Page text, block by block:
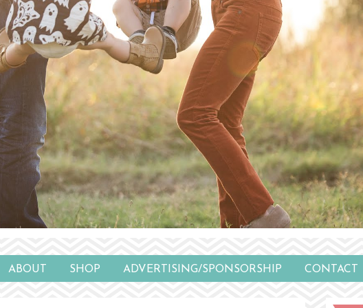
ABOUT SHOP ADVERTISING/SPONSORSHIP CONTACT